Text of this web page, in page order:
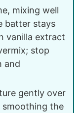
mixing well
batter stays
vanilla extract
stop
and
gently over
smoothing the